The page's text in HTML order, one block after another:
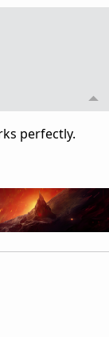
perfectly.